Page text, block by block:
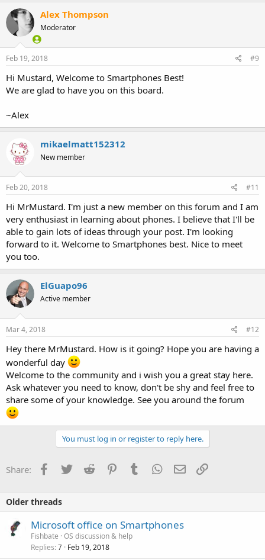
t
i
o
n
s
:
Alex Thompson
Moderator
Feb 19, 2018 #9
Hi Mustard, Welcome to Smartphones Best!
We are glad to have you on this board.
~Alex
mikaelmatt152312
New member
Feb 20, 2018 #11
Hi MrMustard. I'm just a new member on this forum and I am
very enthusiast in learning about phones. I believe that I'll be
able to gain lots of ideas through your post. I'm looking
forward to it. Welcome to Smartphones best. Nice to meet
you too.
ElGuapo96
Active member
Mar 4, 2018 #12
Hey there MrMustard. How is it going? Hope you are having a
wonderful day
Welcome to the community and i wish you a great stay here.
Ask whatever you need to know, don't be shy and feel free to
share some of your knowledge. See you around the forum
You must log in or register to reply here.
Share: Facebook
Twitter Reddit PinterestTumblr WhatsApp
Email
Older threads
Microsoft office on Smartphones
Fishbate OS discussion & help
Replies 7 Feb 19, 2018